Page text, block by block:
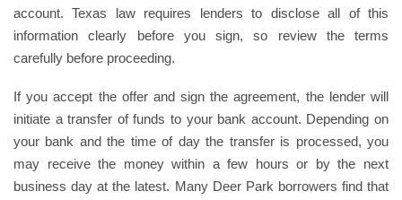
account. Texas law requires lenders to disclose all of this
information clearly before you sign, so review the terms
carefully before proceeding.
If you accept the offer and sign the agreement, the lender will
initiate a transfer of funds to your bank account. Depending on
your bank and the time of day the transfer is processed, you
may receive the money within a few hours or by the next
business day at the latest. Many Deer Park borrowers find that